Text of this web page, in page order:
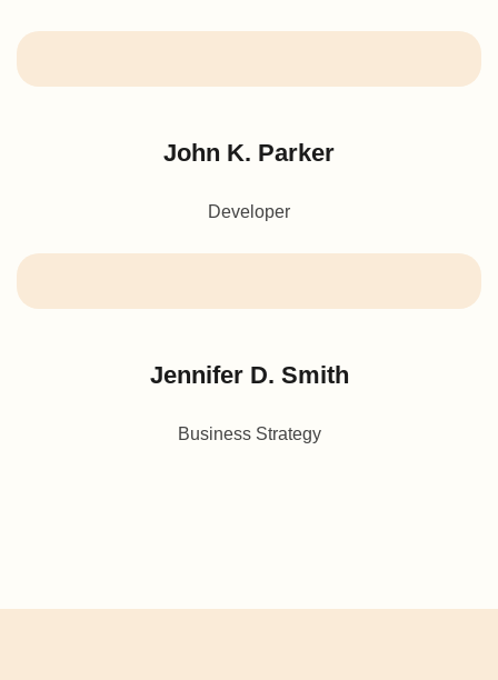
John K. Parker
Developer
Jennifer D. Smith
Business Strategy